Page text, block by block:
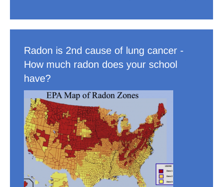
Radon is 2nd cause of lung cancer -
How much radon does your school
have?